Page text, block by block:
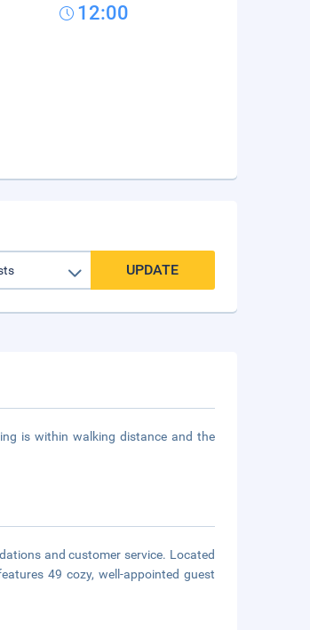
12:00
UPDATE
is within walking distance and the
and customer service. Located
49 cozy, well-appointed guest